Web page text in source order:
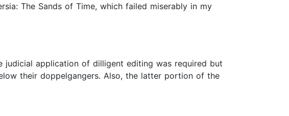
The Sands of Time, which failed miserably in my
application of dilligent editing was required but
their doppelgangers. Also, the latter portion of the